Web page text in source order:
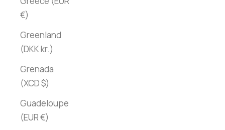
€)
Greenland
(DKK kr.)
Grenada
(XCD $)
Guadeloupe
(EUR €)